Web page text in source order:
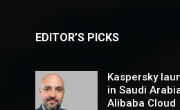
EDITOR’S PICKS
Kaspersky
in Saudi
Alibaba Cloud